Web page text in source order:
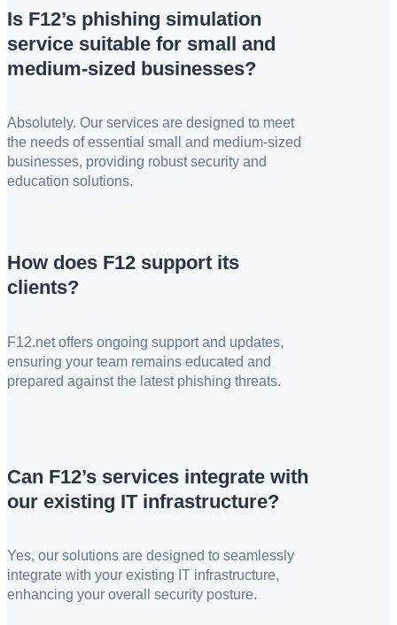
Is F12’s phishing simulation
service suitable for small and
medium-sized businesses?
Absolutely. Our services are designed to meet
the needs of essential small and medium-sized
businesses, providing robust security and
education solutions.
How does F12 support its
clients?
F12.net offers ongoing support and updates,
ensuring your team remains educated and
prepared against the latest phishing threats.
Can F12’s services integrate with
our existing IT infrastructure?
Yes, our solutions are designed to seamlessly
integrate with your existing IT infrastructure,
enhancing your overall security posture.